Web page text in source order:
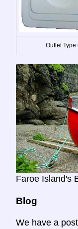
Outlet Type
Faroe Island's
Blog
We have a